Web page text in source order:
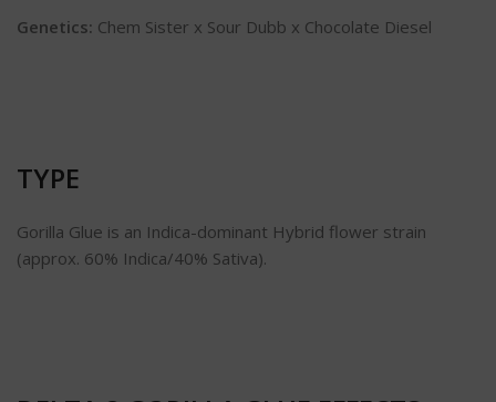
Genetics: Chem Sister x Sour Dubb x Chocolate Diesel
TYPE
Gorilla Glue is an Indica-dominant Hybrid flower strain
(approx. 60% Indica/40% Sativa).